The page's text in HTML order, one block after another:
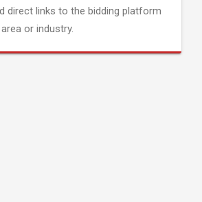
direct links to the bidding platform
or industry.